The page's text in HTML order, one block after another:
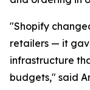
"Shopify
retailers — it
infrastructure
budgets," said